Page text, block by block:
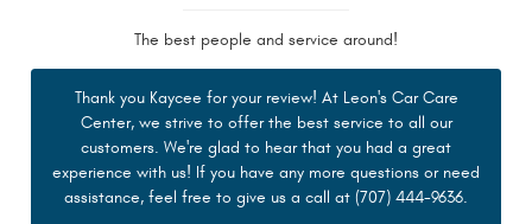
The best people and service around!
Thank you Kaycee for your review! At Leon's Car Care
Center, we strive to offer the best service to all our
customers. We're glad to hear that you had a great
experience with us! If you have any more questions or need
assistance, feel free to give us a call at (707) 444-9636.